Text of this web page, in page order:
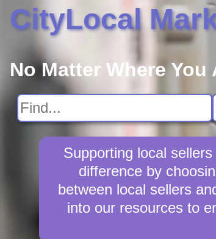
CityLocal
No Matter Where
Supporting local
difference by
between local sellers
into our resources to